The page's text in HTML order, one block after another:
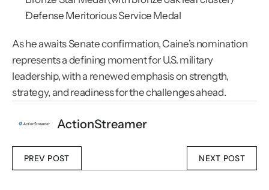
Defense Meritorious Service Medal
As he awaits Senate confirmation, Caine’s nomination
represents a defining moment for U.S. military
leadership, with a renewed emphasis on strength,
strategy, and readiness for the challenges ahead.
ActionStreamer
PREV POST NEXT POST